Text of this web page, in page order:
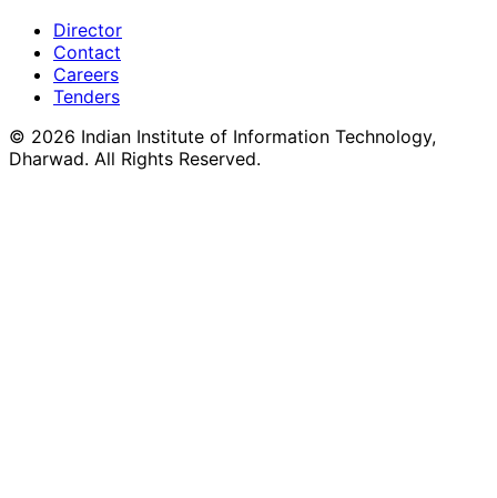
Director
Contact
Careers
Tenders
© 2026 Indian Institute of Information Technology,
Dharwad. All Rights Reserved.